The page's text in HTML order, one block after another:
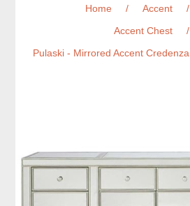
Home / Accent
/
Accent Chest
/
Pulaski - Mirrored Accent Credenza